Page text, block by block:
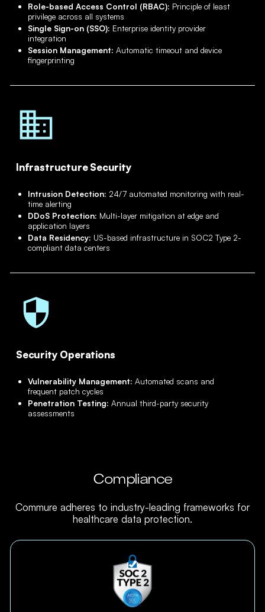
Role-based Access Control (RBAC): Principle of least
privilege across all systems
Single Sign-on (SSO): Enterprise identity provider
integration
Session Management:Automatic timeout and device
fingerprinting
Infrastructure Security
Intrusion Detection: 24/7 automated monitoring with real-
time alerting
DDoS Protection: Multi-layer mitigation at edge and
application layers
Data Residency: US-based infrastructure in SOC2 Type 2-
compliant data centers
Security Operations
Vulnerability Management:Automated scans and
frequent patch cycles
Penetration Testing:Annual third-party security
assessments
Compliance
Commure adheres to industry-leading frameworks for
healthcare data protection.